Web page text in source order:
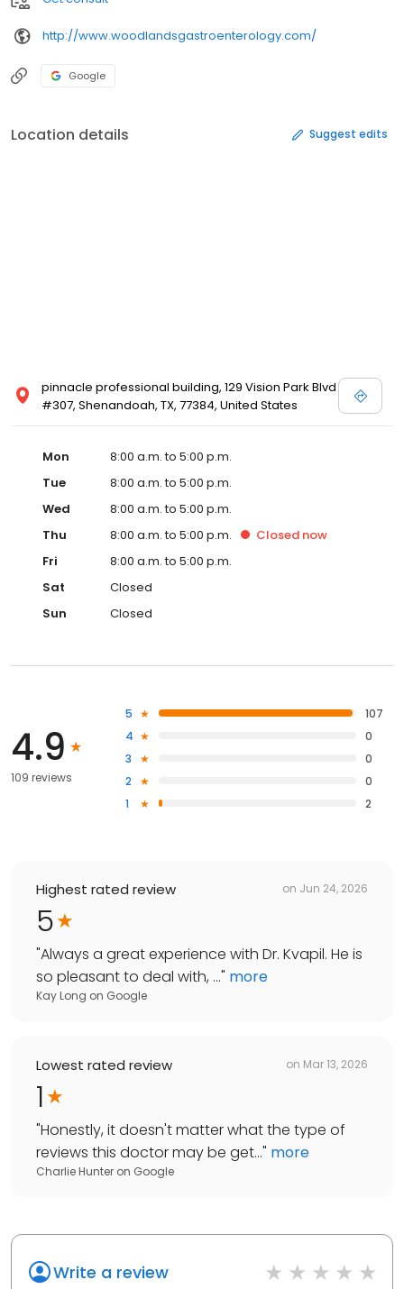
http://www.woodlandsgastroenterology.com/
Google
Location details Suggest edits
pinnacle professional building, 129 Vision Park Blvd
#307, Shenandoah, TX, 77384, United States
Mon
8:00 a.m. to 5:00 p.m.
Tue
8:00 a.m. to 5:00 p.m.
Wed
8:00 a.m. to 5:00 p.m.
Thu
8:00 a.m. to 5:00 p.m. Closed now
Fri
8:00 a.m. to 5:00 p.m.
Sat
Closed
Sun
Closed
4.9
109 reviews
5
107
4
0
3
0
2
0
1
2
Highest rated review on Jun 24, 2026
5
"Always a great experience with Dr. Kvapil. He is
so pleasant to deal with, ..." more
Kay Long on Google
Lowest rated review on Mar 13, 2026
1
"Honestly, it doesn't matter what the type of
reviews this doctor may be get..." more
Charlie Hunter on Google
Write a review